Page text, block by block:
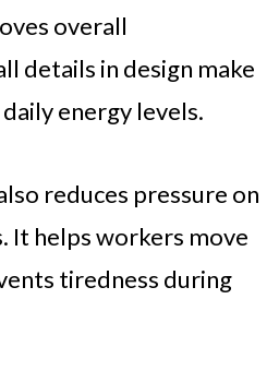
overall
details in design make
energy levels.
reduces pressure on
It helps workers move
tiredness during